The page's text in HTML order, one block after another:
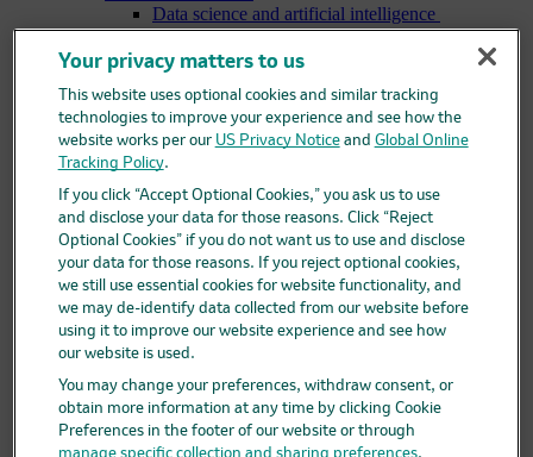
Data science and artificial intelligence
Green and sustainable science
Our therapeutic modalities
Translational medicine
Pipeline
Business development and licensing (BD&L)
Clinical trials
Clinical trials overview
Find a trial
Diversity in clinical trials
R&D locations
How we invent
Meet our scientists
Publications
Products
Products list
Safety data sheets
Merck authorized distributors
Patients
Patients overview
Patient support programs
Your privacy matters to us
This website uses optional cookies and similar tracking
technologies to improve your experience and see how the
website works per our US Privacy Noticeand Global Online
Tracking Policy.
If you click “Accept Optional Cookies,” you ask us to use
and disclose your data for those reasons. Click “Reject
Optional Cookies” if you do not want us to use and disclose
your data for those reasons. If you reject optional cookies,
we still use essential cookies for website functionality, and
we may de-identify data collected from our website before
using it to improve our website experience and see how
our website is used.
You may change your preferences, withdraw consent, or
obtain more information at any time by clicking Cookie
Preferences in the footer of our website or through